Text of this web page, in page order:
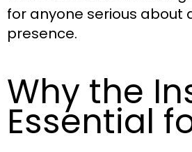
for anyone serious
presence.
Why the
Essential